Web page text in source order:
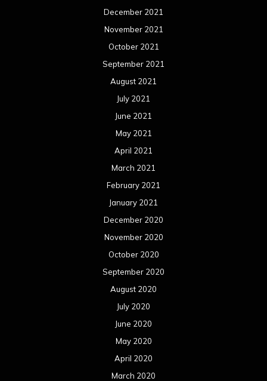
December 2021
November 2021
October 2021
September 2021
August 2021
July 2021
June 2021
May 2021
April 2021
March 2021
February 2021
January 2021
December 2020
November 2020
October 2020
September 2020
August 2020
July 2020
June 2020
May 2020
April 2020
March 2020